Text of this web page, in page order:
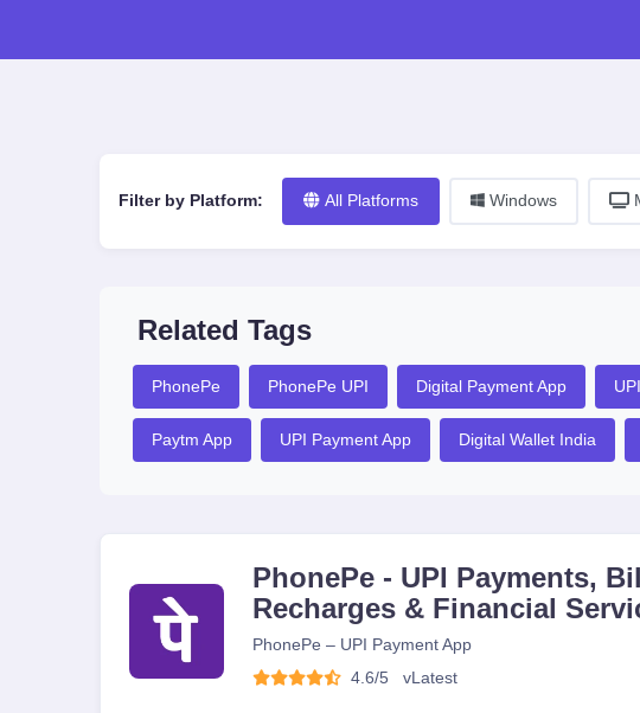
Filter by Platform: All Platforms Windows
Related Tags
PhonePe PhonePe UPI Digital Payment App
Paytm App UPI Payment App Digital Wallet India
PhonePe - UPI Payments,
Recharges & Financial
PhonePe – UPI Payment App
4.6/5
vLatest